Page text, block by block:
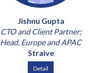
Jishnu Gupta
CTO and Client Partner;
Head, Europe and APAC
Straive
Detail